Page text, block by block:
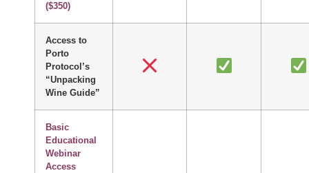
($350)
Access to
Porto
Protocol’s
“Unpacking
Wine Guide”
Basic
Educational
Webinar
Access